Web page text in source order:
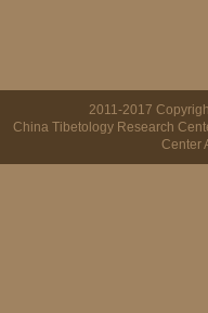
2011-2017
China Tibetology Research
Center